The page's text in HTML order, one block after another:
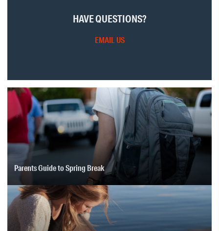
HAVE QUESTIONS?
EMAIL US
Parents Guide to Spring Break